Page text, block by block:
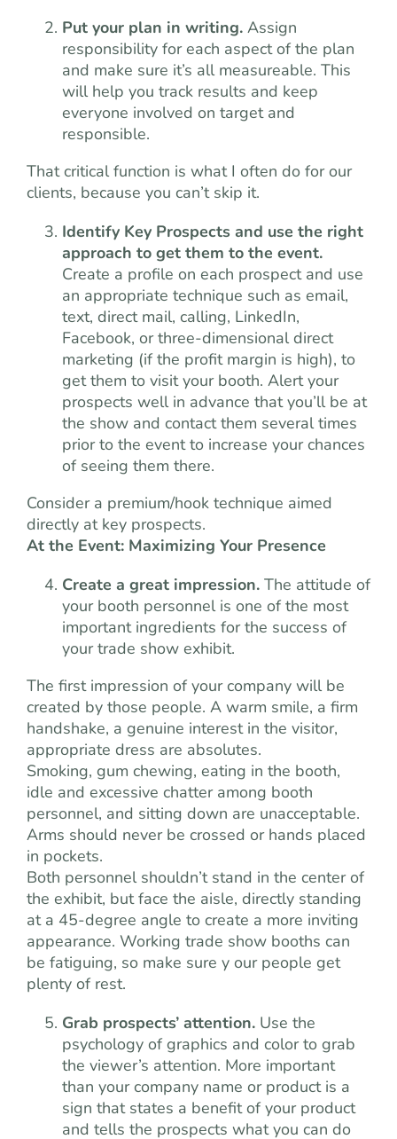
Put your plan in writing. Assign
responsibility for each aspect of the plan
and make sure it’s all measureable. This
will help you track results and keep
everyone involved on target and
responsible.
That critical function is what I often do for our
clients, because you can’t skip it.
Identify Key Prospects and use the right
approach to get them to the event.
Create a profile on each prospect and use
an appropriate technique such as email,
text, direct mail, calling, LinkedIn,
Facebook, or three-dimensional direct
marketing (if the profit margin is high), to
get them to visit your booth. Alert your
prospects well in advance that you’ll be at
the show and contact them several times
prior to the event to increase your chances
of seeing them there.
Consider a premium/hook technique aimed
directly at key prospects.
At the Event: Maximizing Your Presence
Create a great impression. The attitude of
your booth personnel is one of the most
important ingredients for the success of
your trade show exhibit.
The first impression of your company will be
created by those people. A warm smile, a firm
handshake, a genuine interest in the visitor,
appropriate dress are absolutes.
Smoking, gum chewing, eating in the booth,
idle and excessive chatter among booth
personnel, and sitting down are unacceptable.
Arms should never be crossed or hands placed
in pockets.
Both personnel shouldn’t stand in the center of
the exhibit, but face the aisle, directly standing
at a 45-degree angle to create a more inviting
appearance. Working trade show booths can
be fatiguing, so make sure y our people get
plenty of rest.
Grab prospects’ attention. Use the
psychology of graphics and color to grab
the viewer’s attention. More important
than your company name or product is a
sign that states a benefit of your product
and tells the prospects what you can do